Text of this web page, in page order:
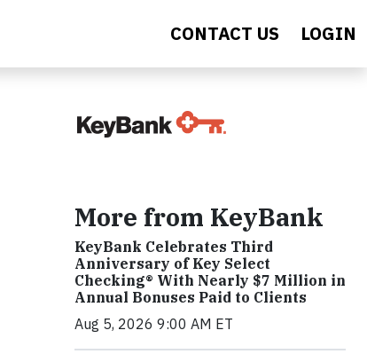
CONTACT US LOGIN
More from KeyBank
KeyBank Celebrates Third
Anniversary of Key Select
Checking® With Nearly $7 Million in
Annual Bonuses Paid to Clients
Aug 5, 2026 9:00 AM ET